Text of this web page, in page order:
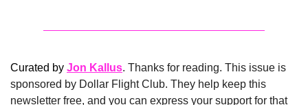
Curated by Jon Kallus. Thanks for reading. This issue is
sponsored by Dollar Flight Club. They help keep this
newsletter free, and you can express your support for that